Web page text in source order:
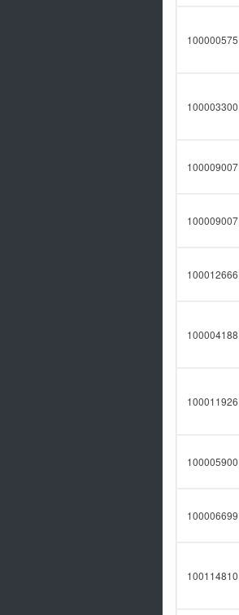
100000575
100003300
100009007
100009007
100012666
100004188
100011926
100005900
100006699
100114810